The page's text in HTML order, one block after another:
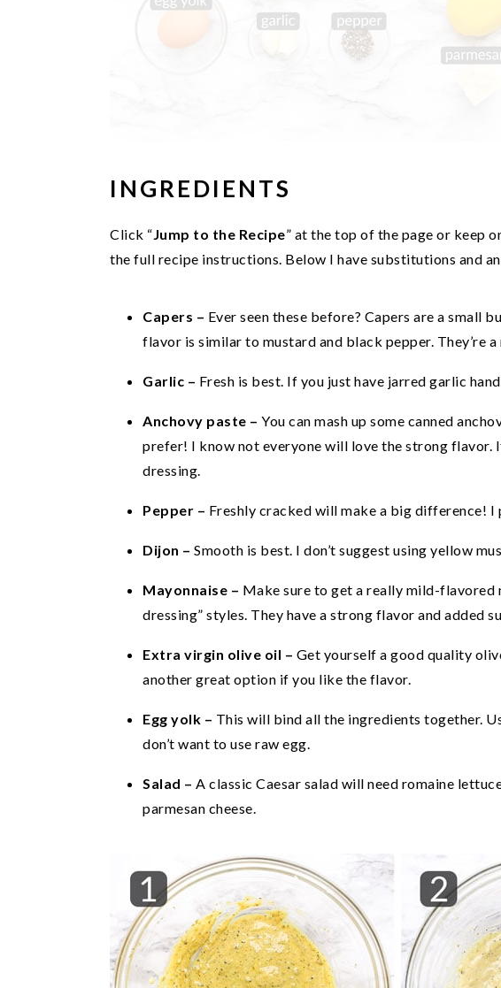
INGREDIENTS
Click “Jump to the Recipe” at the top of the page or keep
the full recipe instructions. Below I have substitutions and
Capers – Ever seen these before? Capers are a small
flavor is similar to mustard and black pepper. They’re
Garlic – Fresh is best. If you just have jarred garlic
Anchovy paste – You can mash up some canned
prefer! I know not everyone will love the strong flavor.
dressing.
Pepper – Freshly cracked will make a big difference! I
Dijon – Smooth is best. I don’t suggest using yellow
Mayonnaise – Make sure to get a really mild-flavored
dressing” styles. They have a strong flavor and added
Extra virgin olive oil – Get yourself a good quality
another great option if you like the flavor.
Egg yolk – This will bind all the ingredients together.
don’t want to use raw egg.
Salad – A classic Caesar salad will need romaine
parmesan cheese.